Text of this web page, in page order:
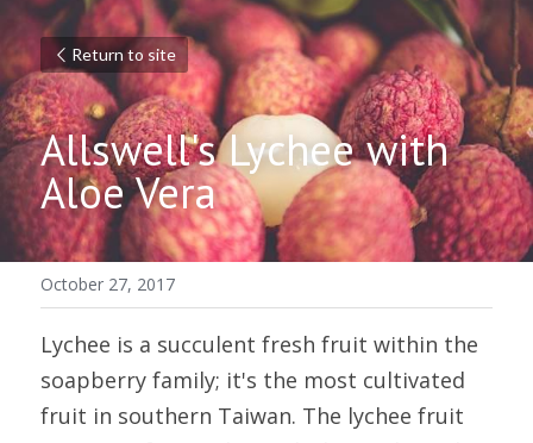
Return to site
Allswell's Lychee with
Aloe Vera
October 27, 2017
Lychee is a succulent fresh fruit within the
soapberry family; it's the most cultivated
fruit in southern Taiwan. The lychee fruit